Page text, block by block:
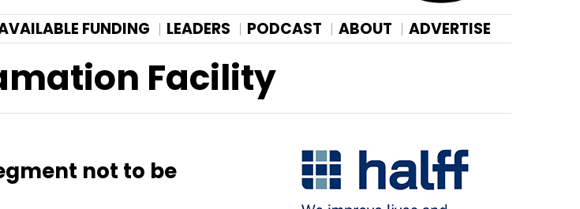
FUNDING LEADERS PODCAST ABOUT ADVERTISE
Facility
not to be